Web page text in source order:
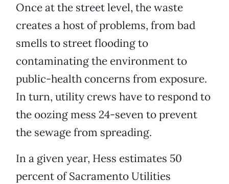
Once at the street level, the waste
creates a host of problems, from bad
smells to street flooding to
contaminating the environment to
public-health concerns from exposure.
In turn, utility crews have to respond to
the oozing mess 24-seven to prevent
the sewage from spreading.
In a given year, Hess estimates 50
percent of Sacramento Utilities